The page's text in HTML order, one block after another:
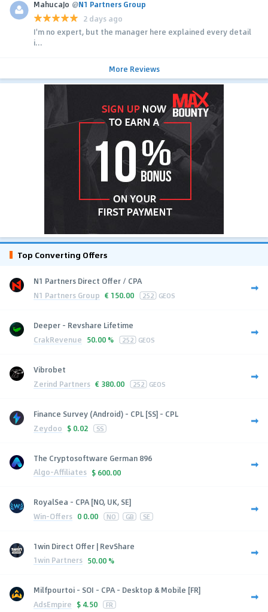
MahucaJo @N1 Partners Group
2 days ago
I'm no expert, but the manager here explained every detail
i...
More Reviews
Top Converting Offers
N1 Partners Direct Offer / CPA
N1 Partners Group € 150.00 252 GEOS
Deeper - Revshare Lifetime
CrakRevenue 50.00 % 252 GEOS
Vibrobet
Zerind Partners € 380.00 252 GEOS
Finance Survey (Android) - CPL [SS] - CPL
Zeydoo $ 0.02 SS
The Cryptosoftware German 896
Algo-Affiliates $ 600.00
RoyalSea - CPA [NO, UK, SE]
Win-Offers 0 0.00 NO GB SE
1win Direct Offer | RevShare
1win Partners 50.00 %
Milfpourtoi - SOI - CPA - Desktop & Mobile [FR]
AdsEmpire $ 4.50 FR